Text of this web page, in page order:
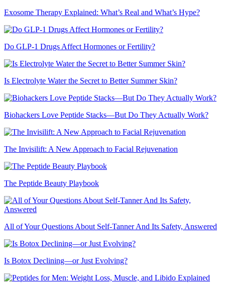
Exosome Therapy Explained: What’s Real and What’s Hype?
Do GLP-1 Drugs Affect Hormones or Fertility?
Is Electrolyte Water the Secret to Better Summer Skin?
Biohackers Love Peptide Stacks—But Do They Actually Work?
The Invisilift: A New Approach to Facial Rejuvenation
The Peptide Beauty Playbook
All of Your Questions About Self-Tanner And Its Safety, Answered
Is Botox Declining—or Just Evolving?